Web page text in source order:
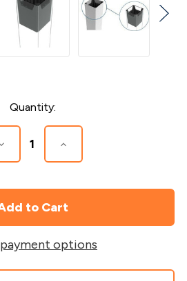
Quantity:
Quantity
Increase
Quantity
x
5"
Sleeve
Insert
options